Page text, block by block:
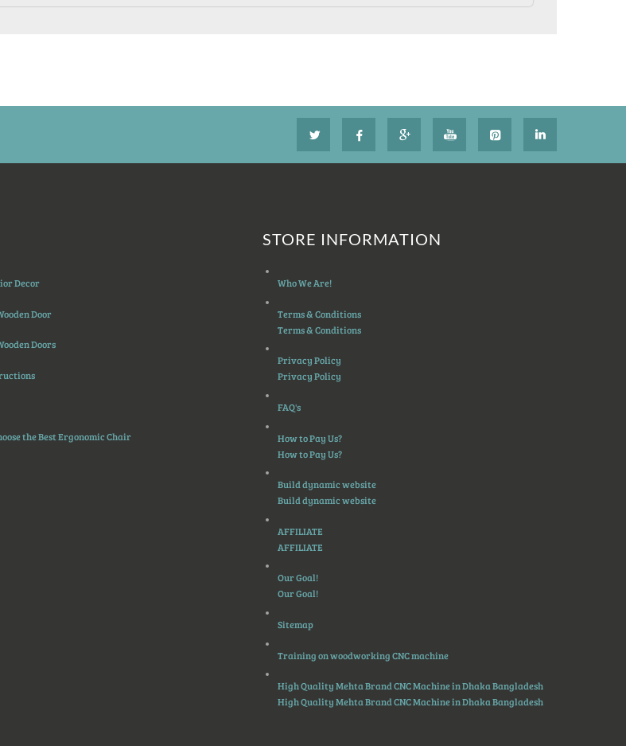
Decor
Door
Doors
the Best Ergonomic Chair
STORE INFORMATION
Who We Are!
Terms & Conditions
Terms & Conditions
Privacy Policy
Privacy Policy
FAQ's
How to Pay Us?
How to Pay Us?
Build dynamic website
Build dynamic website
AFFILIATE
AFFILIATE
Our Goal!
Our Goal!
Sitemap
Training on woodworking CNC machine
High Quality Mehta Brand CNC Machine in Dhaka Bangladesh
High Quality Mehta Brand CNC Machine in Dhaka Bangladesh